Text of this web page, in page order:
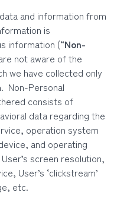
and information from
is
information (“Non-
not aware of the
we have collected only
Non-Personal
consists of
data regarding the
operation system
and operating
screen resolution,
User’s ‘clickstream’
etc.